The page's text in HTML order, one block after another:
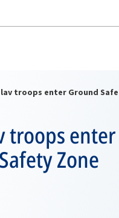
troops enter Ground
troops enter
Zone